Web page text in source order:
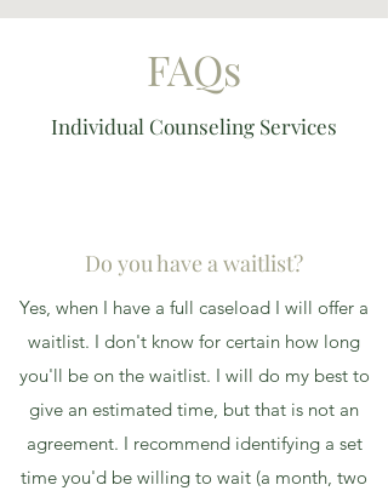
FAQs
Individual Counseling Services
Do you have a waitlist?
Yes, when I have a full caseload I will offer a
waitlist. I don't know for certain how long
you'll be on the waitlist. I will do my best to
give an estimated time, but that is not an
agreement. I recommend identifying a set
time you'd be willing to wait (a month, two